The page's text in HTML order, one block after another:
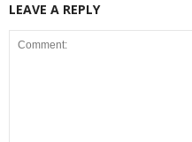
LEAVE A REPLY